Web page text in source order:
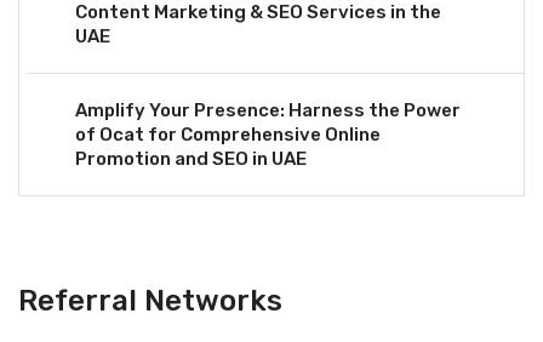
Content Marketing & SEO Services in the
UAE
Amplify Your Presence: Harness the Power
of Ocat for Comprehensive Online
Promotion and SEO in UAE
Referral Networks